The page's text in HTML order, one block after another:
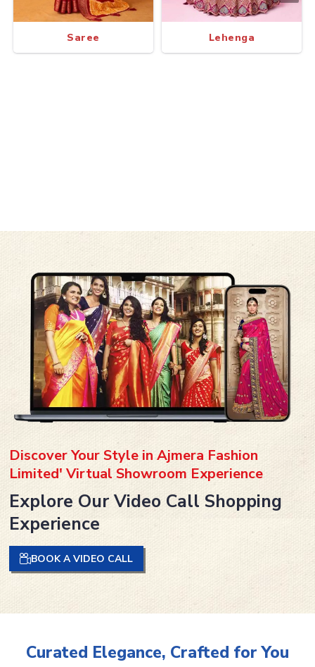
Saree Lehenga
Discover Your Style in Ajmera Fashion
Limited' Virtual Showroom Experience
Explore Our Video Call Shopping
Experience
BOOK A VIDEO CALL
Curated Elegance, Crafted for You